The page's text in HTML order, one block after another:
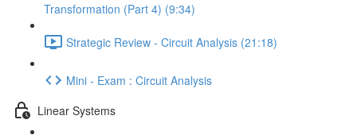
Transformation (Part 4) (9:34)
Strategic Review - Circuit Analysis (21:18)
Mini - Exam : Circuit Analysis
Linear Systems